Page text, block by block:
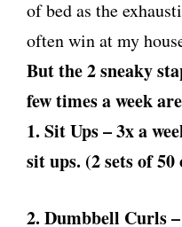
of bed as the
often win at my
But the 2 sneaky
few times a week
1. Sit Ups – 3x a
sit ups. (2 sets of 50
2. Dumbbell Curls